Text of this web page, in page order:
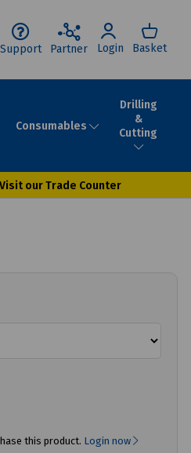
Support Partner Login Basket
Consumables
Drilling
&
Cutting
Visit our Trade Counter
this product. Login now